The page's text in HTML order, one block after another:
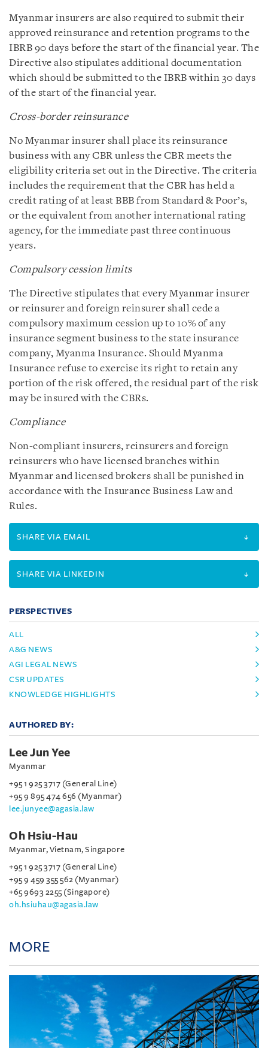
Myanmar insurers are also required to submit their
approved reinsurance and retention programs to the
IBRB 90 days before the start of the financial year. The
Directive also stipulates additional documentation
which should be submitted to the IBRB within 30 days
of the start of the financial year.
Cross-border reinsurance
No Myanmar insurer shall place its reinsurance
business with any CBR unless the CBR meets the
eligibility criteria set out in the Directive. The criteria
includes the requirement that the CBR has held a
credit rating of at least BBB from Standard & Poor’s,
or the equivalent from another international rating
agency, for the immediate past three continuous
years.
Compulsory cession limits
The Directive stipulates that every Myanmar insurer
or reinsurer and foreign reinsurer shall cede a
compulsory maximum cession up to 10% of any
insurance segment business to the state insurance
company, Myanma Insurance. Should Myanma
Insurance refuse to exercise its right to retain any
portion of the risk offered, the residual part of the risk
may be insured with the CBRs.
Compliance
Non-compliant insurers, reinsurers and foreign
reinsurers who have licensed branches within
Myanmar and licensed brokers shall be punished in
accordance with the Insurance Business Law and
Rules.
SHARE VIA EMAIL
SHARE VIA LINKEDIN
PERSPECTIVES
ALL
A&G NEWS
AGI LEGAL NEWS
CSR UPDATES
KNOWLEDGE HIGHLIGHTS
AUTHORED BY:
Lee Jun Yee
Myanmar
+95 1 925 3717 (General Line)
+95 9 895 474 656 (Myanmar)
lee.junyee@agasia.law
Oh Hsiu-Hau
Myanmar, Vietnam, Singapore
+95 1 925 3717 (General Line)
+95 9 459 355 562 (Myanmar)
+65 9693 2255 (Singapore)
oh.hsiuhau@agasia.law
MORE